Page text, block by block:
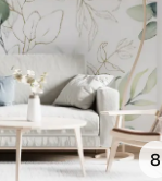
8